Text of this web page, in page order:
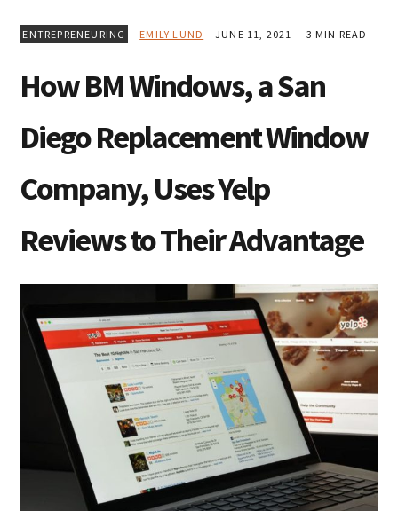
ENTREPRENEURING EMILY LUND JUNE 11, 2021 3 MIN READ
How BM Windows, a San
Diego Replacement Window
Company, Uses Yelp
Reviews to Their Advantage